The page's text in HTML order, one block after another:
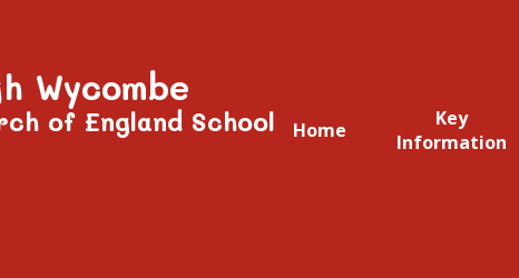
Home
Key
Information
Wycombe
of England School